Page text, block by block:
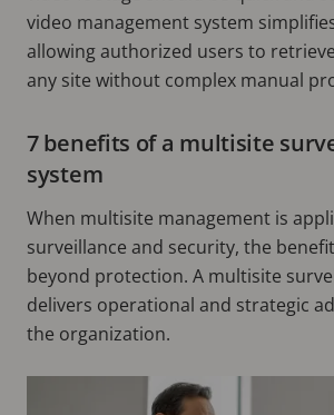
video management system
allowing authorized users to
any site without complex manual
7 benefits of a multisite
system
When multisite management is
surveillance and security, the
beyond protection. A multisite
delivers operational and strategic
the organization.